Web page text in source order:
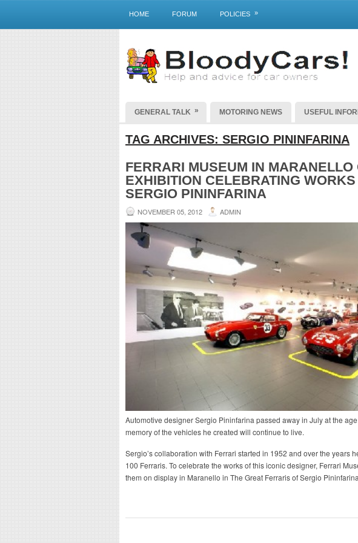
HOME FORUM POLICIES »
GENERAL TALK » MOTORING NEWS USEFUL
TAG ARCHIVES: SERGIO PININFARINA
FERRARI MUSEUM IN MARANELLO
EXHIBITION CELEBRATING WORKS
SERGIO PININFARINA
NOVEMBER 05, 2012 ADMIN
Automotive designer Sergio Pininfarina passed away in July at the
memory of the vehicles he created will continue to live.
Sergio’s collaboration with Ferrari started in 1952 and over the years
100 Ferraris. To celebrate the works of this iconic designer, Ferrari
them on display in Maranello in The Great Ferraris of Sergio